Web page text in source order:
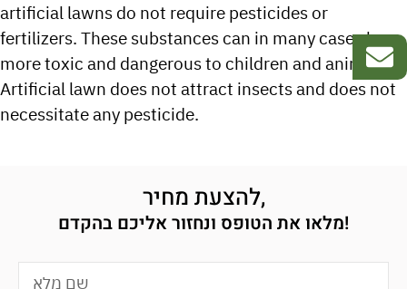
artificial lawns do not require pesticides or
fertilizers. These substances can in many cases be
more toxic and dangerous to children and animals.
Artificial lawn does not attract insects and does not
necessitate any pesticide.
להצעת מחיר,
מלאו את הטופס ונחזור אליכם בהקדם!